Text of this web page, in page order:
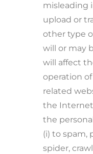
misleading
upload or
other type
will or may
will affect
operation
related
the
the
(i) to spam,
spider,